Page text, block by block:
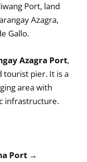
Port, land
Azagra,
Gallo.
Azagra Port,
tourist pier. It is a
area with
infrastructure.
Port →